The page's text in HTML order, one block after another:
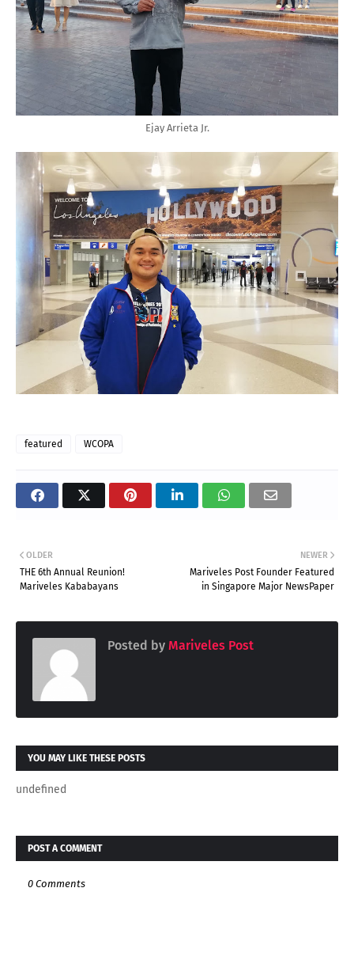
Ejay Arrieta Jr.
featured WCOPA
NEWER
Mariveles Post Founder Featured
in Singapore Major NewsPaper
OLDER
THE 6th Annual Reunion!
Mariveles Kababayans
Posted by Mariveles Post
YOU MAY LIKE THESE POSTS
undefined
POST A COMMENT
0 Comments